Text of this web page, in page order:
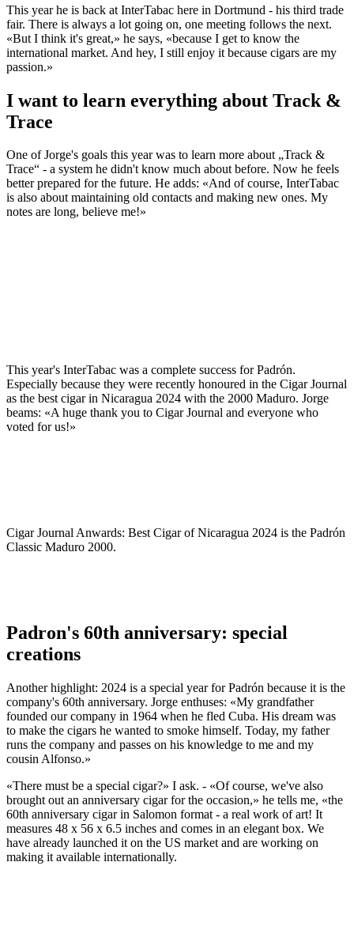
This year he is back at InterTabac here in Dortmund - his third trade
fair. There is always a lot going on, one meeting follows the next.
«But I think it's great,» he says, «because I get to know the
international market. And hey, I still enjoy it because cigars are my
passion.»
I want to learn everything about Track &
Trace
One of Jorge's goals this year was to learn more about „Track &
Trace“ - a system he didn't know much about before. Now he feels
better prepared for the future. He adds: «And of course, InterTabac
is also about maintaining old contacts and making new ones. My
notes are long, believe me!»
This year's InterTabac was a complete success for Padrón.
Especially because they were recently honoured in the Cigar Journal
as the best cigar in Nicaragua 2024 with the 2000 Maduro. Jorge
beams: «A huge thank you to Cigar Journal and everyone who
voted for us!»
Cigar Journal Anwards: Best Cigar of Nicaragua 2024 is the Padrón
Classic Maduro 2000.
Padron's 60th anniversary: special
creations
Another highlight: 2024 is a special year for Padrón because it is the
company's 60th anniversary. Jorge enthuses: «My grandfather
founded our company in 1964 when he fled Cuba. His dream was
to make the cigars he wanted to smoke himself. Today, my father
runs the company and passes on his knowledge to me and my
cousin Alfonso.»
«There must be a special cigar?» I ask. - «Of course, we've also
brought out an anniversary cigar for the occasion,» he tells me, «the
60th anniversary cigar in Salomon format - a real work of art! It
measures 48 x 56 x 6.5 inches and comes in an elegant box. We
have already launched it on the US market and are working on
making it available internationally.